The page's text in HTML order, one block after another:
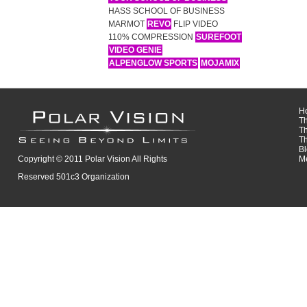
HASS SCHOOL OF BUSINESS
MARMOT REVO FLIP VIDEO
110% COMPRESSION SUREFOOT
VIDEO GENIE
ALPENGLOW SPORTS MOJAMIX
Copyright © 2011 Polar Vision All Rights
Reserved 501c3 Organization